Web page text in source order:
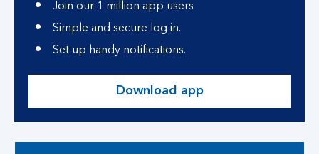
Join our 1 million app users
Simple and secure log in.
Set up handy notifications.
Download app